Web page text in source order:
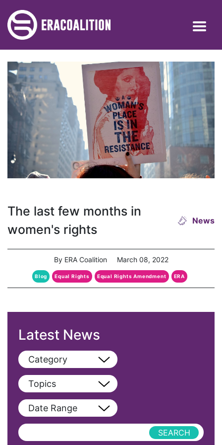
The last few months in
women's rights
News
By ERA Coalition March 08, 2022
Blog Equal Rights Equal Rights Amendment ERA
Latest News
Category
View All
Blog
Podcast
Topics
View All
AAPI
Date Range